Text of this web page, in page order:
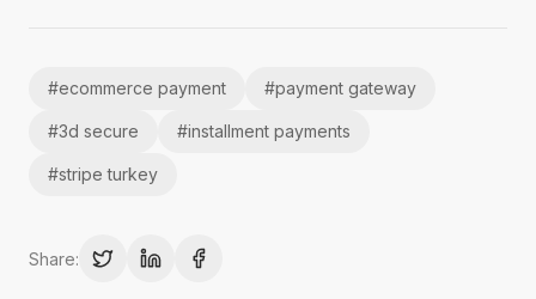
#ecommerce payment #payment gateway
#3d secure #installment payments
#stripe turkey
Share: